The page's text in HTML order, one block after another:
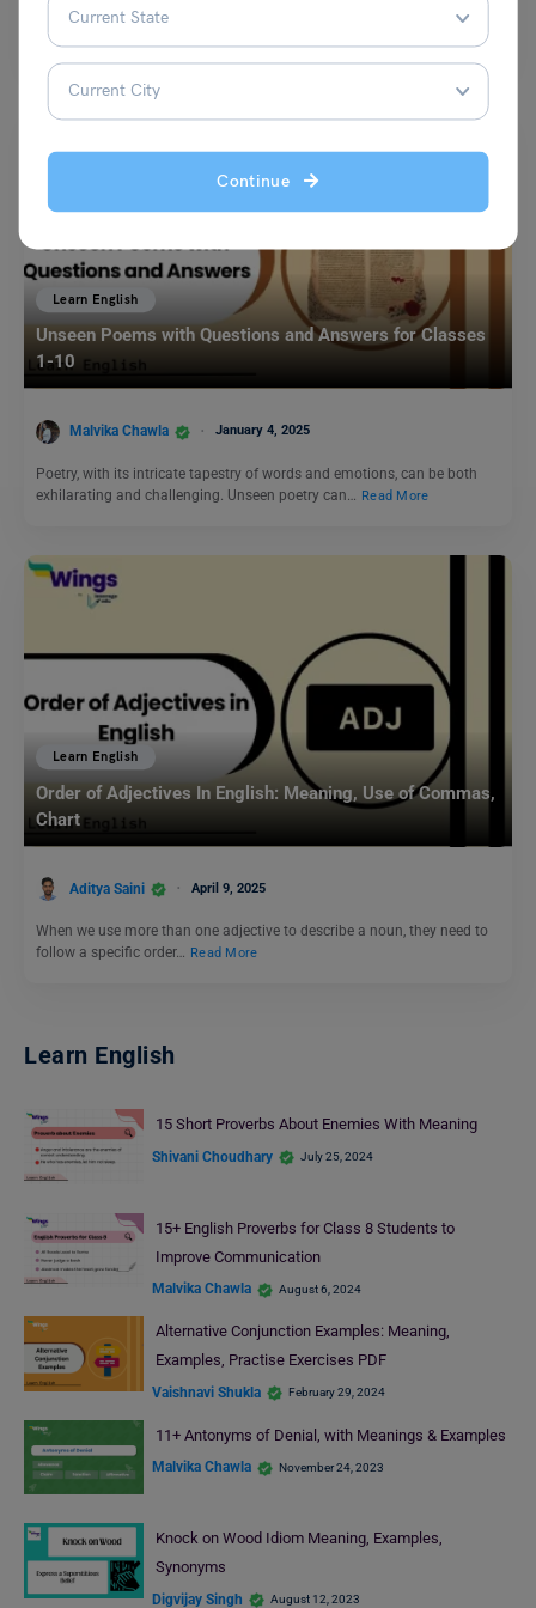
Continue
Antonyms play an integral role in making our writing more effective.
Placing antonyms together makes the word stronger…
Learn English
Unseen Poems with Questions and Answers for Classes
1-10
Malvika Chawla January 4, 2025
Poetry, with its intricate tapestry of words and emotions, can be both
exhilarating and challenging. Unseen poetry can… Read More
Learn English
Order of Adjectives In English: Meaning, Use of Commas,
Chart
Aditya Saini April 9, 2025
When we use more than one adjective to describe a noun, they need to
follow a specific order… Read More
Learn English
15 Short Proverbs About Enemies With Meaning
Shivani Choudhary July 25, 2024
15+ English Proverbs for Class 8 Students to
Improve Communication
Malvika Chawla August 6, 2024
Alternative Conjunction Examples: Meaning,
Examples, Practise Exercises PDF
Vaishnavi Shukla February 29, 2024
11+ Antonyms of Denial, with Meanings & Examples
Malvika Chawla November 24, 2023
Knock on Wood Idiom Meaning, Examples,
Synonyms
Digvijay Singh August 12, 2023